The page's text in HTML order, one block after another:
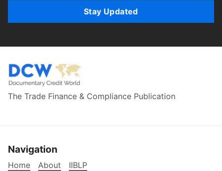
Stay Updated
The Trade Finance & Compliance Publication
Navigation
Home About
IIBLP